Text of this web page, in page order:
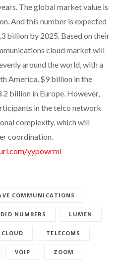
The global market value is
And this number is expected
billion by 2025. Based on their
cloud market will
around the world, with a
America, $9 billion in the
billion in Europe. However,
in the telco network
complexity, which will
coordination.
yypowrml
COMMUNICATIONS
DID NUMBERS LUMEN
TELECOMS
VOIP ZOOM